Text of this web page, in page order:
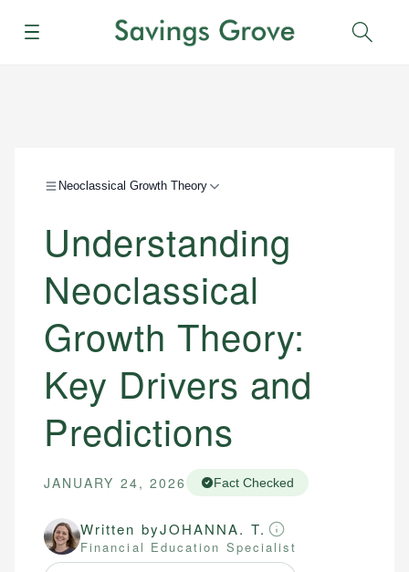
Menu
Neoclassical Growth Theory
Understanding
Neoclassical
Growth Theory:
Key Drivers and
Predictions
JANUARY 24, 2026 Fact Checked
Written byJOHANNA. T.
Financial Education Specialist